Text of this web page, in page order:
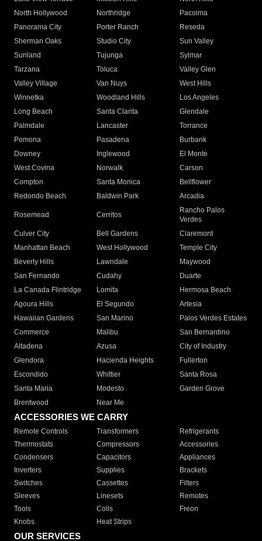
North Hollywood
Northridge
Pacoima
Panorama City
Porter Ranch
Reseda
Sherman Oaks
Studio City
Sun Valley
Sunland
Tujunga
Sylmar
Tarzana
Toluca
Valley Glen
Valley Village
Van Nuys
West Hills
Winnetka
Woodland Hills
Los Angeles
Long Beach
Santa Clarita
Glendale
Palmdale
Lancaster
Torrance
Pomona
Pasadena
Burbank
Downey
Inglewood
El Monte
West Covina
Norwalk
Carson
Compton
Santa Monica
Bellflower
Redondo Beach
Baldwin Park Arcadia
Rosemead Cerritos
Rancho Palos
Verdes
Culver City
Bell Gardens
Claremont
Manhattan Beach
West Hollywood
Temple City
Beverly Hills
Lawndale
Maywood
San Fernando
Cudahy
Duarte
La Canada Flintridge
Lomita
Hermosa Beach
Agoura Hills
El Segundo
Artesia
Hawaiian Gardens
San Marino
Palos Verdes Estates
Commerce
Malibu
San Bernardino
Altadena
Azusa
City of Industry
Glendora
Hacienda Heights
Fullerton
Escondido
Whittier
Santa Rosa
Santa Maria
Modesto
Garden Grove
Brentwood
Near Me
ACCESSORIES WE CARRY
Remote Controls Transformers
Refrigerants
Thermostats
Compressors
Accessories
Condensers
Capacitors
Appliances
Inverters
Supplies
Brackets
Switches
Cassettes
Filters
Sleeves
Linesets
Remotes
Tools
Coils
Freon
Knobs
Heat Strips
OUR SERVICES